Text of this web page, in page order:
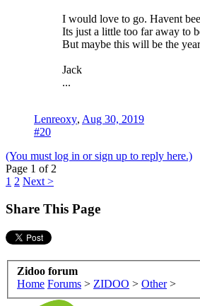
I would love to go. Havent
Its just a little too far away to
But maybe this will be the
Jack
...
Lenreoxy, Aug 30, 2019
#20
(You must log in or sign up to reply here.)
Page 1 of 2
1 2 Next >
Share This Page
Zidoo forum
Home Forums > ZIDOO > Other >